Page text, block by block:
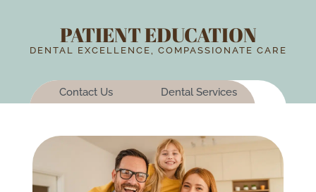
PATIENT EDUCATION
DENTAL EXCELLENCE, COMPASSIONATE CARE
Contact Us Dental Services